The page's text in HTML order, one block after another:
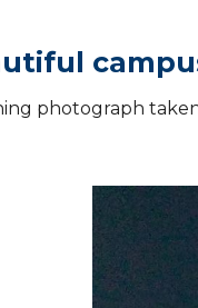
photograph